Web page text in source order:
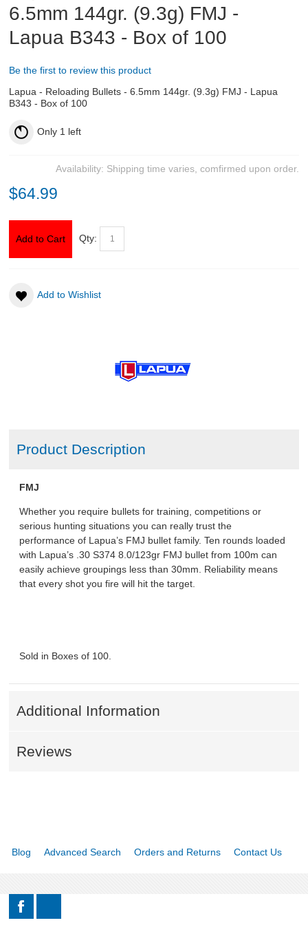
ABOUT US
DOWNLOADS
MSRP LIST
6.5mm 144gr. (9.3g) FMJ -
Lapua B343 - Box of 100
Be the first to review this product
Lapua - Reloading Bullets - 6.5mm 144gr. (9.3g) FMJ - Lapua
B343 - Box of 100
Only 1 left
Availability: Shipping time varies, comfirmed upon order.
$64.99
Add to Cart Qty:
Add to Wishlist
Product Description
FMJ
Whether you require bullets for training, competitions or
serious hunting situations you can really trust the
performance of Lapua’s FMJ bullet family. Ten rounds loaded
with Lapua’s .30 S374 8.0/123gr FMJ bullet from 100m can
easily achieve groupings less than 30mm. Reliability means
that every shot you fire will hit the target.
Sold in Boxes of 100.
Additional Information
Reviews
Blog Advanced Search Orders and Returns Contact Us